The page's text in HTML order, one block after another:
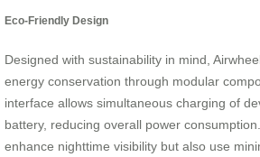
Eco-Friendly Design
Designed with sustainability in mind,
energy conservation through modular
interface allows simultaneous charging of
battery, reducing overall power
enhance nighttime visibility but also use